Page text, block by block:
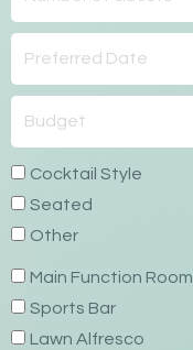
Cocktail Style
Seated
Other
Main Function Room
Sports Bar
Lawn Alfresco